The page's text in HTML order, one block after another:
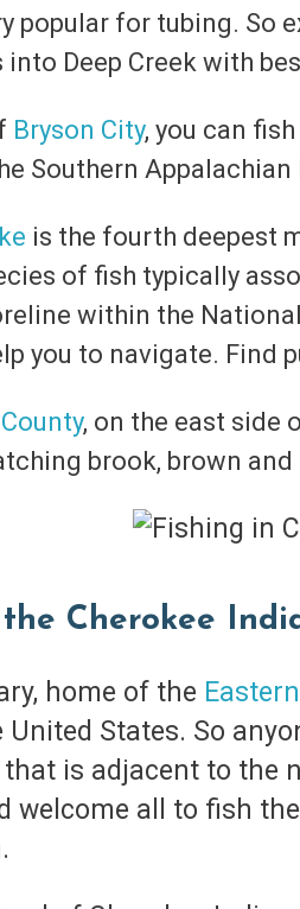
popular for tubing. So
into Deep Creek with
Bryson City, you can
Southern
is the fourth deepest
of fish typically
within the
you to navigate. Find
, on the east side
brook, brown
Cherokee
home of the
United States. So
is adjacent to the
welcome all to fish